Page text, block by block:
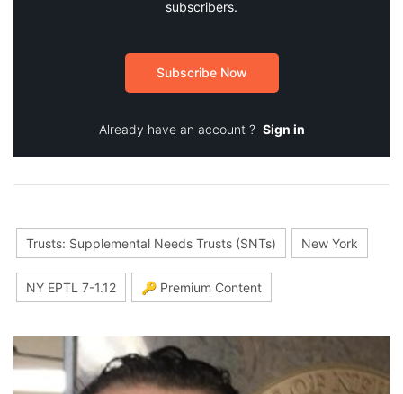
subscribers.
Subscribe Now
Already have an account ? Sign in
Trusts: Supplemental Needs Trusts (SNTs) New York
NY EPTL 7-1.12 🔑 Premium Content